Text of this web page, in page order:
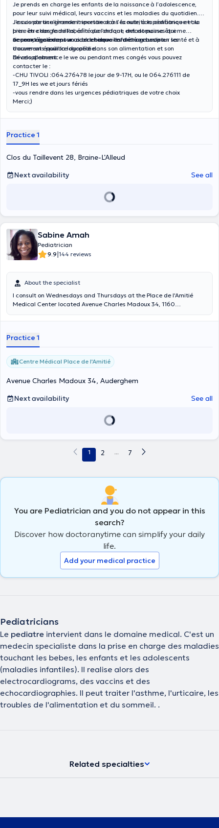
Je prends en charge les enfants de la naissance à l’adolescence,
pour leur suivi médical, leurs vaccins et les maladies du quotidien.
J’accorde une grande importance à l’écoute, à la confiance et au
bien-être des familles, afin que chaque enfant puisse être
accompagné dans un cadre bienveillant et rassurant.
Je suis particulièrement investie dans la nutrition pédiatrique et la
prise en charge de l’obésité de l’enfant, des domaines qui me
tiennent à cœur pour aider chaque enfant à grandir en santé et à
trouver un équilibre durable dans son alimentation et son
développement.
Je peux également vous aider dans les démarches pour les
documents pour la logopédie.
En cas d'absence le we ou pendant mes congés vous pouvez
contacter le :
-CHU TIVOLI :064.276478 le jour de 9-17H, ou le 064.276111 de
17_9H les we et jours fériés
-vous rendre dans les urgences pédiatriques de votre choix
Merci;)
Practice 1
Clos du Taillevent 28, Braine-L'Alleud
Next availability
See all
Sabine Amah
Pediatrician
9.9|144 reviews
About the specialist
I consult on Wednesdays and Thursdays at the Place de l'Amitié
Medical Center located Avenue Charles Madoux 34, 1160
Friday mornings at the Etterbeek-Ixelles hospital and on Friday
appointment).
Practice 1
Centre Médical Place de l'Amitié
Avenue Charles Madoux 34, Auderghem
Next availability
See all
1 2 ... 7
You are Pediatrician and you do not appear in this
search?
Discover how doctoranytime can simplify your daily
life.
Add your medical practice
Pediatricians
Le pediatre intervient dans le domaine medical. C'est un
medecin specialiste dans la prise en charge des maladies
touchant les bebes, les enfants et les adolescents
(maladies infantiles). Il realise alors des
electrocardiograms, des vaccins et des
echocardiographies. Il peut traiter l'asthme, l'urticaire, les
troubles de l'alimentation et du sommeil. .
Related specialties